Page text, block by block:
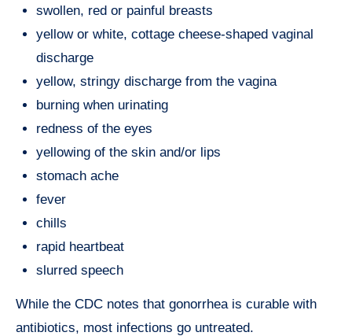
swollen, red or painful breasts
yellow or white, cottage cheese-shaped vaginal
discharge
yellow, stringy discharge from the vagina
burning when urinating
redness of the eyes
yellowing of the skin and/or lips
stomach ache
fever
chills
rapid heartbeat
slurred speech
While the CDC notes that gonorrhea is curable with
antibiotics, most infections go untreated.